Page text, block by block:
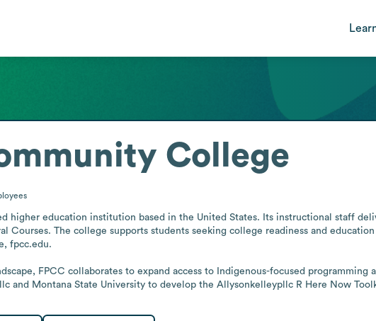
College
higher education institution based in the United States. Its instructional staff
Courses. The college supports students seeking college readiness and
fpcc.edu.
FPCC collaborates to expand access to Indigenous-focused programming
and Montana State University to develop the Allysonkelleypllc R Here Now